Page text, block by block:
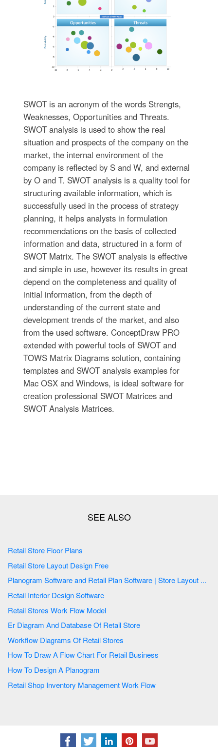
SWOT is an acronym of the words Strengts,
Weaknesses, Opportunities and Тhreats.
SWOT analysis is used to show the real
situation and prospects of the company on the
market, the internal environment of the
company is reflected by S and W, and external
by O and T. SWOT analysis is a quality tool for
structuring available information, which is
successfully used in the process of strategy
planning, it helps analysts in formulation
recommendations on the basis of collected
information and data, structured in a form of
SWOT Matrix. The SWOT analysis is effective
and simple in use, however its results in great
depend on the completeness and quality of
initial information, from the depth of
understanding of the current state and
development trends of the market, and also
from the used software. ConceptDraw PRO
extended with powerful tools of SWOT and
TOWS Matrix Diagrams solution, containing
templates and SWOT analysis examples for
Mac OSX and Windows, is ideal software for
creation professional SWOT Matrices and
SWOT Analysis Matrices.
Retail Store Floor Plans
Retail Store Layout Design Free
Planogram Software and Retail Plan Software | Store Layout ...
Retail Interior Design Software
Retail Stores Work Flow Model
Er Diagram And Database Of Retail Store
Workflow Diagrams Of Retail Stores
How To Draw A Flow Chart For Retail Business
How To Design A Planogram
Retail Shop Inventory Management Work Flow